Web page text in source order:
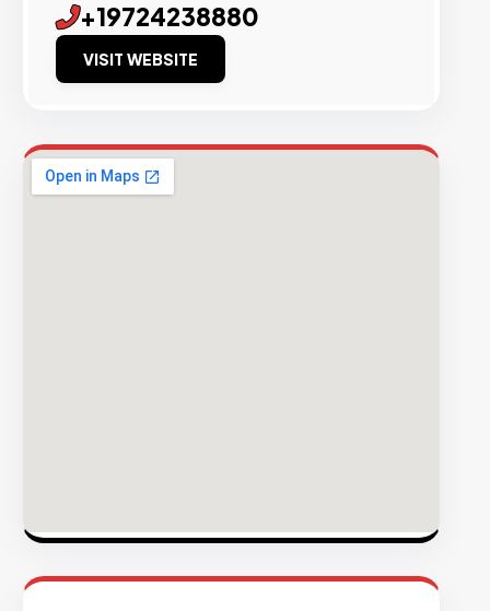
+19724238880
VISIT WEBSITE